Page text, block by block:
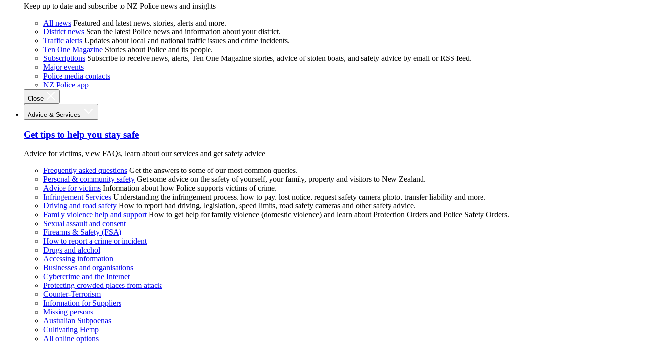
Keep up to date and subscribe to NZ Police news and insights
All news Featured and latest news, stories, alerts and more.
District news Scan the latest Police news and information about your district.
Traffic alerts Updates about local and national traffic issues and crime incidents.
Ten One Magazine Stories about Police and its people.
Subscriptions Subscribe to receive news, alerts, Ten One Magazine stories, advice of stolen boats, and safety advice by email or RSS feed.
Major events
Police media contacts
NZ Police app
Close
Advice & Services
Get tips to help you stay safe
Advice for victims, view FAQs, learn about our services and get safety advice
Frequently asked questions Get the answers to some of our most common queries.
Personal & community safety Get some advice on the safety of yourself, your family, property and visitors to New Zealand.
Advice for victims Information about how Police supports victims of crime.
Infringement Services Understanding the infringement process, how to pay, lost notice, request safety camera photo, transfer liability and more.
Driving and road safety How to report bad driving, legislation, speed limits, road safety cameras and other safety advice.
Family violence help and support How to get help for family violence (domestic violence) and learn about Protection Orders and Police Safety Orders.
Sexual assault and consent
Firearms & Safety (FSA)
How to report a crime or incident
Drugs and alcohol
Accessing information
Businesses and organisations
Cybercrime and the Internet
Protecting crowded places from attack
Counter-Terrorism
Information for Suppliers
Missing persons
Australian Subpoenas
Cultivating Hemp
All online options